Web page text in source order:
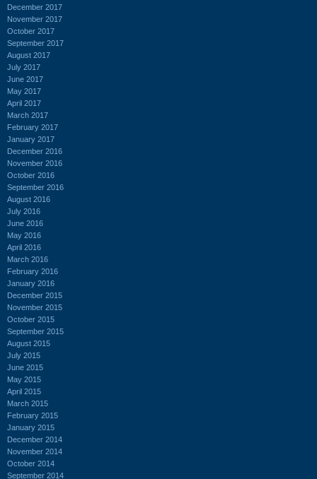
December 2017
November 2017
October 2017
September 2017
August 2017
July 2017
June 2017
May 2017
April 2017
March 2017
February 2017
January 2017
December 2016
November 2016
October 2016
September 2016
August 2016
July 2016
June 2016
May 2016
April 2016
March 2016
February 2016
January 2016
December 2015
November 2015
October 2015
September 2015
August 2015
July 2015
June 2015
May 2015
April 2015
March 2015
February 2015
January 2015
December 2014
November 2014
October 2014
September 2014